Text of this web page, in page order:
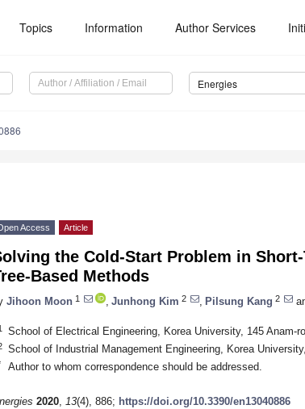
Topics Information Author Services
Energies
Access Article
the Cold-Start Problem in
Based Methods
Jihoon Moon 1 Junhong Kim 2 Pilsung Kang 2
School of Electrical Engineering, Korea University, 145 Anam-
School of Industrial Management Engineering, Korea
Author to whom correspondence should be addressed.
2020, 13(4), 886; https://doi.org/10.3390/en13040886